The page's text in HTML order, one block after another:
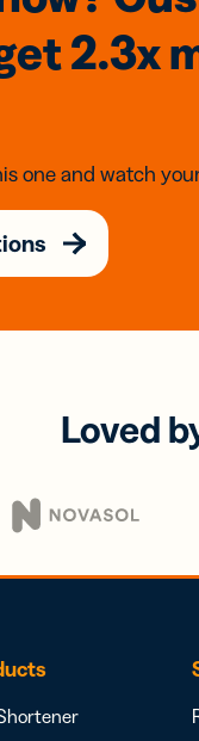
2.3x
one and watch
Loved